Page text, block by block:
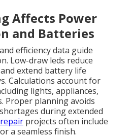
Affects Power
and Batteries
efficiency data guide
Low-draw leds reduce
extend battery life
Calculations account for
lights, appliances,
Proper planning avoids
during extended
projects often include
a seamless finish.